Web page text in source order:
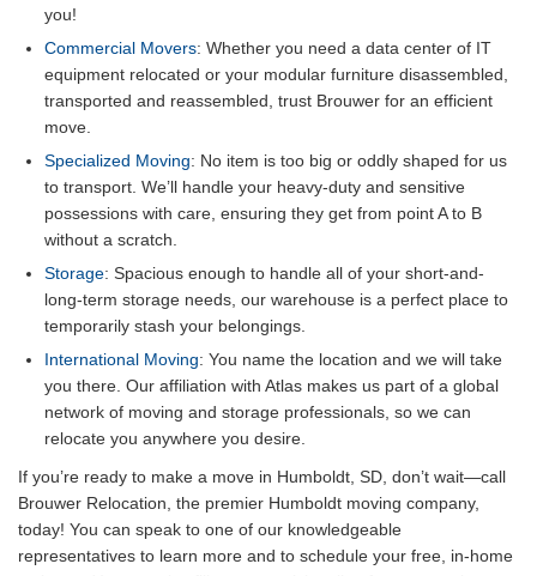
you!
Commercial Movers: Whether you need a data center of IT
equipment relocated or your modular furniture disassembled,
transported and reassembled, trust Brouwer for an efficient
move.
Specialized Moving: No item is too big or oddly shaped for us
to transport. We’ll handle your heavy-duty and sensitive
possessions with care, ensuring they get from point A to B
without a scratch.
Storage: Spacious enough to handle all of your short-and-
long-term storage needs, our warehouse is a perfect place to
temporarily stash your belongings.
International Moving: You name the location and we will take
you there. Our affiliation with Atlas makes us part of a global
network of moving and storage professionals, so we can
relocate you anywhere you desire.
If you’re ready to make a move in Humboldt, SD, don’t wait—call
Brouwer Relocation, the premier Humboldt moving company,
today! You can speak to one of our knowledgeable
representatives to learn more and to schedule your free, in-home